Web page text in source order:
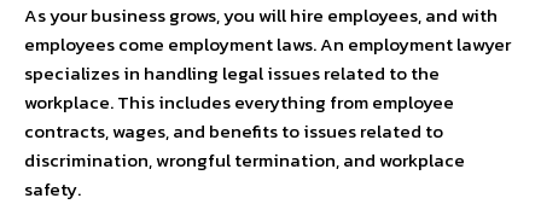
As your business grows, you will hire employees, and with
employees come employment laws. An employment lawyer
specializes in handling legal issues related to the
workplace. This includes everything from employee
contracts, wages, and benefits to issues related to
discrimination, wrongful termination, and workplace
safety.